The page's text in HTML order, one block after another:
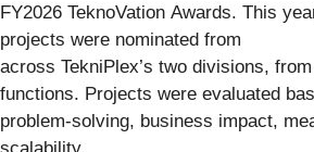
FY2026 TeknoVation Awards. This
projects were nominated from
across TekniPlex’s two divisions,
functions. Projects were evaluated
problem-solving, business impact,